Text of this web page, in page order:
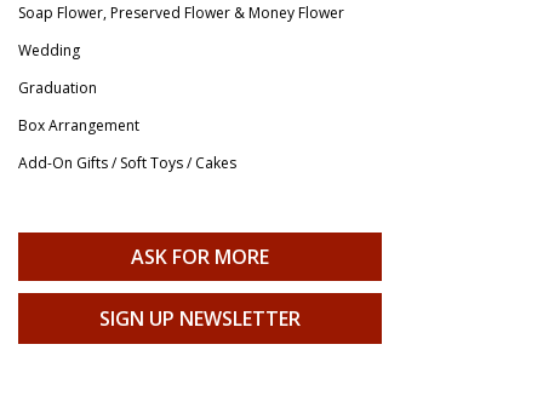
Soap Flower, Preserved Flower & Money Flower
Wedding
Graduation
Box Arrangement
Add-On Gifts / Soft Toys / Cakes
ASK FOR MORE
SIGN UP NEWSLETTER